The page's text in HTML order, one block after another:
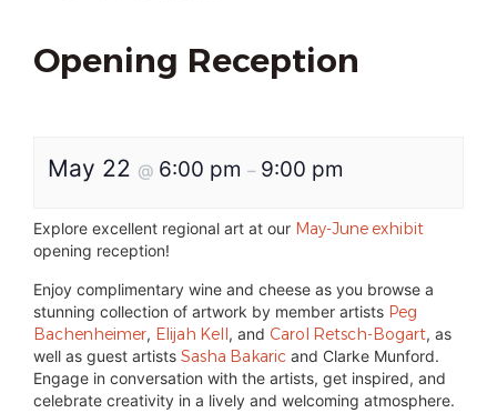
Opening Reception
May 22 @ 6:00 pm – 9:00 pm
Explore excellent regional art at our May-June exhibit
opening reception!
Enjoy complimentary wine and cheese as you browse a
stunning collection of artwork by member artists Peg
Bachenheimer, Elijah Kell, and Carol Retsch-Bogart, as
well as guest artists Sasha Bakaric and Clarke Munford.
Engage in conversation with the artists, get inspired, and
celebrate creativity in a lively and welcoming atmosphere.